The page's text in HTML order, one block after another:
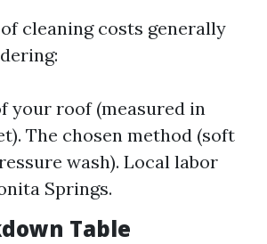
cleaning costs generally
your roof (measured in
The chosen method (soft
wash). Local labor
Springs.
Table